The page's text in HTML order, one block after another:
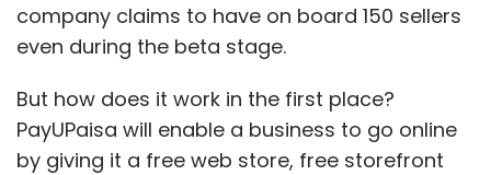
company claims to have on board 150 sellers
even during the beta stage.
But how does it work in the first place?
PayUPaisa will enable a business to go online
by giving it a free web store, free storefront